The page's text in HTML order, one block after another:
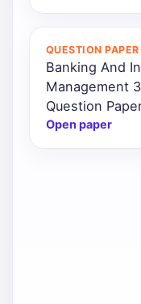
QUESTION PAPER
Banking And
Management
Question
Open paper